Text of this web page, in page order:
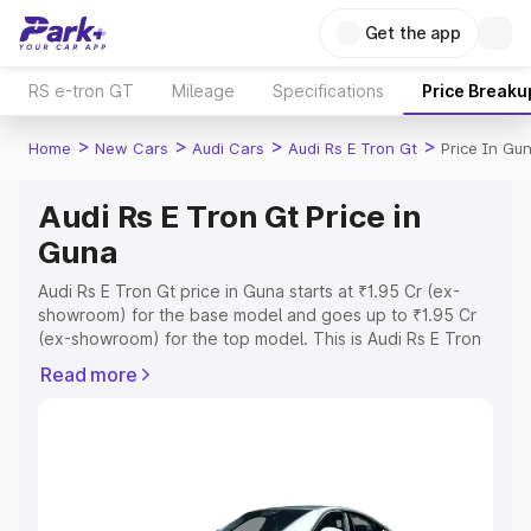
Get the app
RS e-tron GT Mileage Specifications Price
Home > New Cars > Audi Cars > Audi Rs E Tron Gt > Price In
Audi Rs E Tron Gt Price in
Guna
Audi Rs E Tron Gt price in Guna starts at ₹1.95 Cr (ex-
showroom) for the base model and goes up to ₹1.95 Cr
(ex-showroom) for the top model. This is Audi Rs E Tron
Registration Cost, Insurance Cost. Explore the complete
Explore Cars by Price Range
Read more